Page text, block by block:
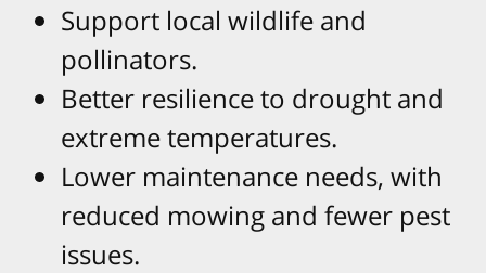
Support local wildlife and
pollinators.
Better resilience to drought and
extreme temperatures.
Lower maintenance needs, with
reduced mowing and fewer pest
issues.